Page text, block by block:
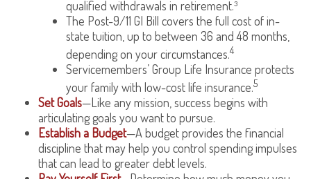
qualified withdrawals in retirement.³
The Post-9/11 GI Bill covers the full cost of in-
state tuition, up to between 36 and 48 months,
depending on your circumstances.4
Servicemembers’ Group Life Insurance protects
your family with low-cost life insurance.5
Set Goals—Like any mission, success begins with
articulating goals you want to pursue.
Establish a Budget—A budget provides the financial
discipline that may help you control spending impulses
that can lead to greater debt levels.